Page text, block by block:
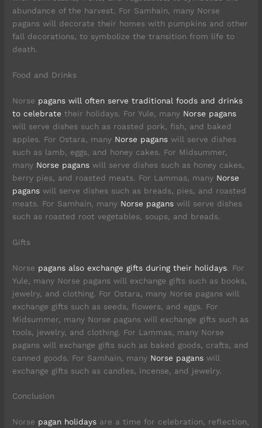
abundance of the harvest. For Samhain, many Norse
pagans will decorate their homes with pumpkins and other
fall decorations, to symbolize the transition from life to
death.
Food and Drinks
Norse pagans will often serve traditional foods and drinks
to celebrate their holidays. For Yule, many Norse pagans
will serve dishes such as roasted pork, fish, and baked
apples. For Ostara, many Norse pagans will serve dishes
such as lamb, eggs, and honey cakes. For Midsummer,
many Norse pagans will serve dishes such as honey cakes,
berry pies, and roasted meats. For Lammas, many Norse
pagans will serve dishes such as breads, pies, and roasted
meats. For Samhain, many Norse pagans will serve dishes
such as roasted root vegetables, soups, and breads.
Gifts
Norse pagans also exchange gifts during their holidays. For
Yule, many Norse pagans will exchange gifts such as books,
jewelry, and clothing. For Ostara, many Norse pagans will
exchange gifts such as seeds, flowers, and eggs. For
Midsummer, many Norse pagans will exchange gifts such as
tools, jewelry, and clothing. For Lammas, many Norse
pagans will exchange gifts such as baked goods, crafts, and
canned goods. For Samhain, many Norse pagans will
exchange gifts such as candles, incense, and jewelry.
Conclusion
Norse pagan holidays are a time for celebration, reflection,